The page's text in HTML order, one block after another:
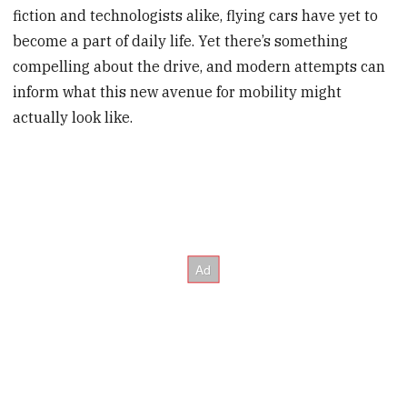
fiction and technologists alike, flying cars have yet to
become a part of daily life. Yet there’s something
compelling about the drive, and modern attempts can
inform what this new avenue for mobility might
actually look like.